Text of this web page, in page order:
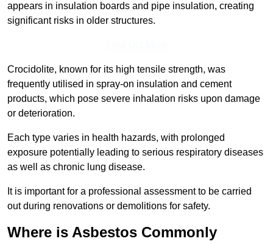
appears in insulation boards and pipe insulation, creating
significant risks in older structures.
Crocidolite, known for its high tensile strength, was
frequently utilised in spray-on insulation and cement
products, which pose severe inhalation risks upon damage
or deterioration.
Each type varies in health hazards, with prolonged
exposure potentially leading to serious respiratory diseases
as well as chronic lung disease.
It is important for a professional assessment to be carried
out during renovations or demolitions for safety.
Where is Asbestos Commonly